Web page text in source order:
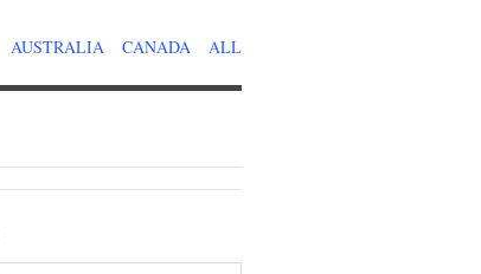
AUSTRALIA CANADA ALL